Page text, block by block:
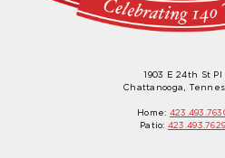
1903 E 24th St Pl
Chattanooga,
Home:
Patio: 423.493.7629